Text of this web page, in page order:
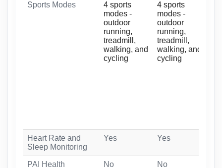
Sports Modes
4 sports
modes -
outdoor
running,
treadmill,
walking, and
cycling
4 sports
modes -
outdoor
running,
treadmill,
walking, and
cycling
Heart Rate and
Sleep Monitoring
Yes Yes
PAI Health No No